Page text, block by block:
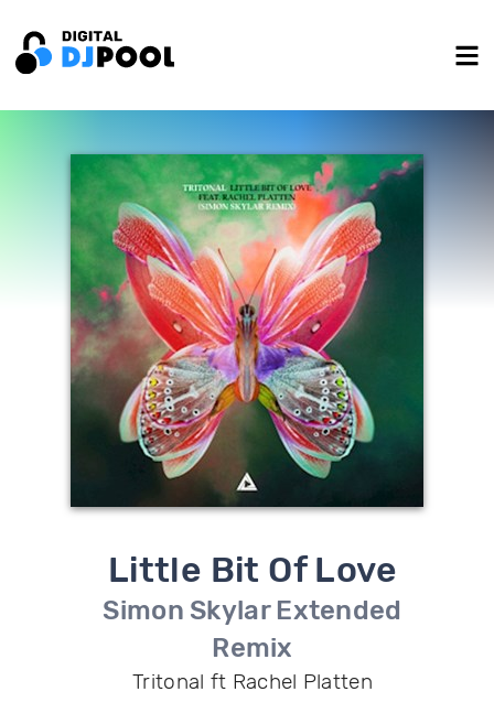
Little Bit Of Love
Simon Skylar Extended
Remix
Tritonal ft Rachel Platten